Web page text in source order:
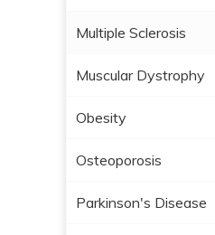
Multiple Sclerosis
Muscular Dystrophy
Obesity
Osteoporosis
Parkinson's Disease